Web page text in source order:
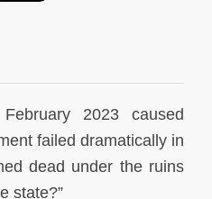
2023 caused
failed dramatically in
dead under the ruins
state?”